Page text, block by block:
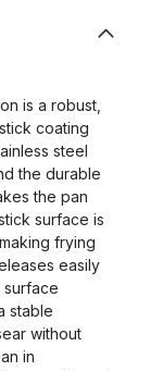
is a robust,
coating
steel
the durable
the pan
surface is
frying
easily
surface
stable
without
in